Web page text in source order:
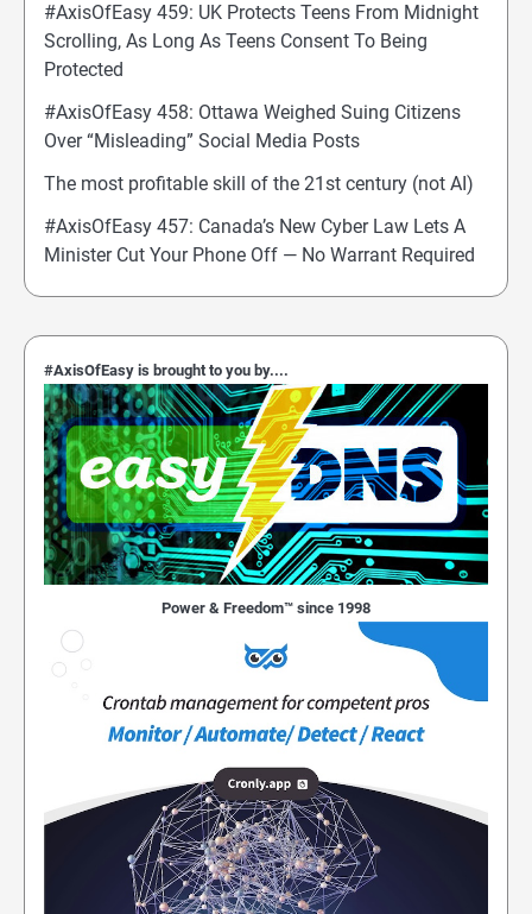
#AxisOfEasy 459: UK Protects Teens From Midnight
Scrolling, As Long As Teens Consent To Being
Protected
#AxisOfEasy 458: Ottawa Weighed Suing Citizens
Over “Misleading” Social Media Posts
The most profitable skill of the 21st century (not AI)
#AxisOfEasy 457: Canada’s New Cyber Law Lets A
Minister Cut Your Phone Off — No Warrant Required
#AxisOfEasy is brought to you by....
Power & Freedom™ since 1998